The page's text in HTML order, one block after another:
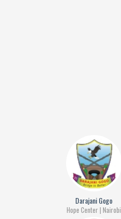
Darajani Gogo
Hope Center | Nairobi